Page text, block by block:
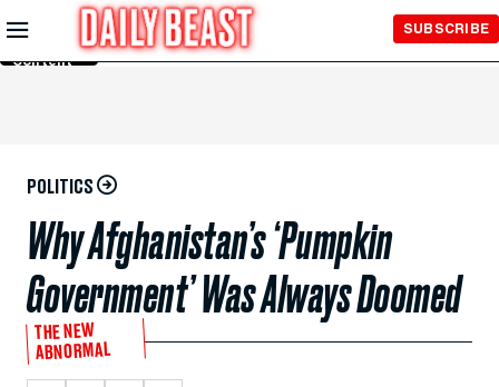
Skip to
Main
Content
SUBSCRIBE
POLITICS
Why Afghanistan’s ‘Pumpkin
Government’ Was Always Doomed
THE NEW
ABNORMAL